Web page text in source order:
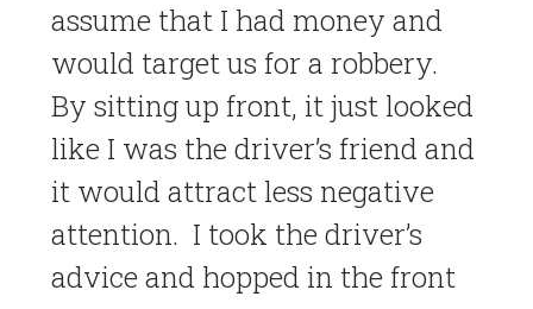
assume that I had money and
would target us for a robbery.
By sitting up front, it just looked
like I was the driver’s friend and
it would attract less negative
attention. I took the driver’s
advice and hopped in the front